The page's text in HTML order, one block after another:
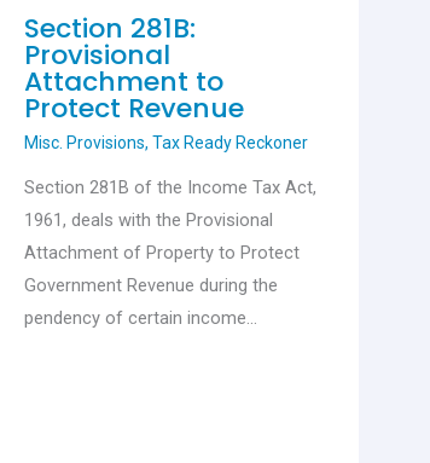
Section 281B:
Provisional
Attachment to
Protect Revenue
Misc. Provisions, Tax Ready Reckoner
Section 281B of the Income Tax Act,
1961, deals with the Provisional
Attachment of Property to Protect
Government Revenue during the
pendency of certain income…